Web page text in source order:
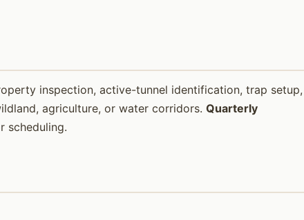
inspection, active-tunnel identification, trap setup,
agriculture, or water corridors. Quarterly
scheduling.